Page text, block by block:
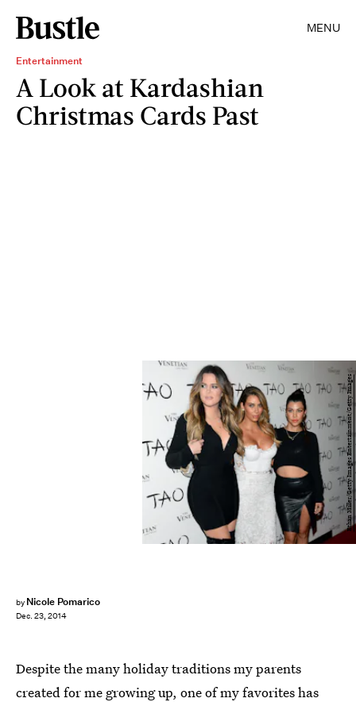
MENU
Entertainment
A Look at Kardashian
Christmas Cards Past
by Nicole Pomarico
Dec. 23, 2014
Ethan Miller/Getty Images Entertainment/Getty Images
Despite the many holiday traditions my parents
created for me growing up, one of my favorites has